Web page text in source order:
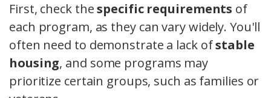
First, check thespecific requirements of
each program, as they can vary widely. You'll
often need to demonstrate a lack ofstable
housing, and some programs may
prioritize certain groups, such as families or